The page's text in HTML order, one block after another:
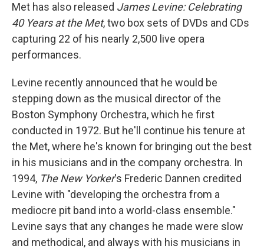
Met has also released James Levine: Celebrating
40 Years at the Met, two box sets of DVDs and CDs
capturing 22 of his nearly 2,500 live opera
performances.
Levine recently announced that he would be
stepping down as the musical director of the
Boston Symphony Orchestra, which he first
conducted in 1972. But he'll continue his tenure at
the Met, where he's known for bringing out the best
in his musicians and in the company orchestra. In
1994, The New Yorker's Frederic Dannen credited
Levine with "developing the orchestra from a
mediocre pit band into a world-class ensemble."
Levine says that any changes he made were slow
and methodical, and always with his musicians in